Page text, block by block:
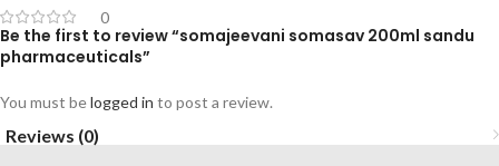
0
Be the first to review “somajeevani somasav 200ml sandu
pharmaceuticals”
You must belogged in to post a review.
Reviews (0)